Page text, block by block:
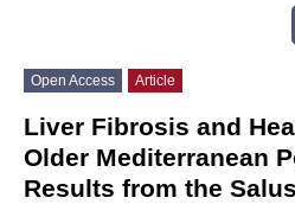
Open Access Article
Liver Fibrosis and
Older Mediterranean
Results from the